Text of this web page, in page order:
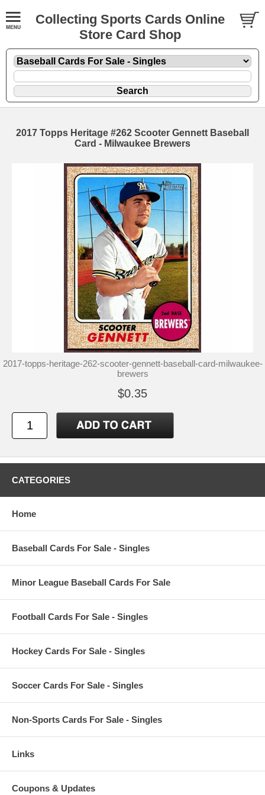
Collecting Sports Cards Online
Store Card Shop
2017 Topps Heritage #262 Scooter Gennett Baseball
Card - Milwaukee Brewers
2017-topps-heritage-262-scooter-gennett-baseball-card-milwaukee-
brewers
$0.35
CATEGORIES
Home
Baseball Cards For Sale - Singles
Minor League Baseball Cards For Sale
Football Cards For Sale - Singles
Hockey Cards For Sale - Singles
Soccer Cards For Sale - Singles
Non-Sports Cards For Sale - Singles
Links
Coupons & Updates